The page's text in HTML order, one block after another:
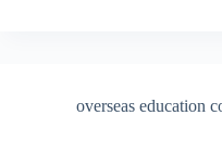
overseas education